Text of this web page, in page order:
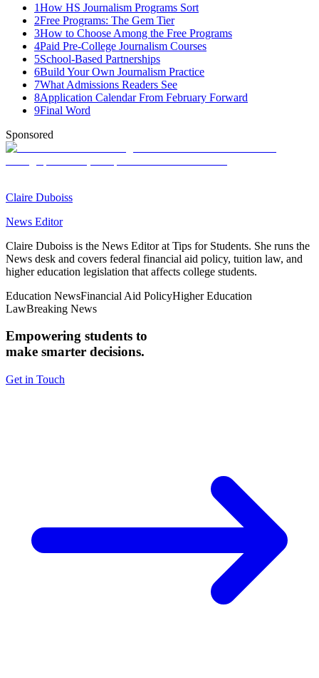
1How HS Journalism Programs Sort
2Free Programs: The Gem Tier
3How to Choose Among the Free Programs
4Paid Pre-College Journalism Courses
5School-Based Partnerships
6Build Your Own Journalism Practice
7What Admissions Readers See
8Application Calendar From February Forward
9Final Word
Sponsored
Claire Duboiss
News Editor
Claire Duboiss is the News Editor at Tips for Students. She runs the
News desk and covers federal financial aid policy, tuition law, and
higher education legislation that affects college students.
Education NewsFinancial Aid PolicyHigher Education
LawBreaking News
Empowering students to
make smarter decisions.
Get in Touch